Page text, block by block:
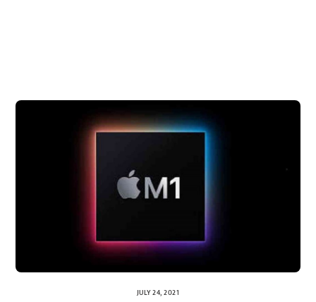
JULY 24, 2021